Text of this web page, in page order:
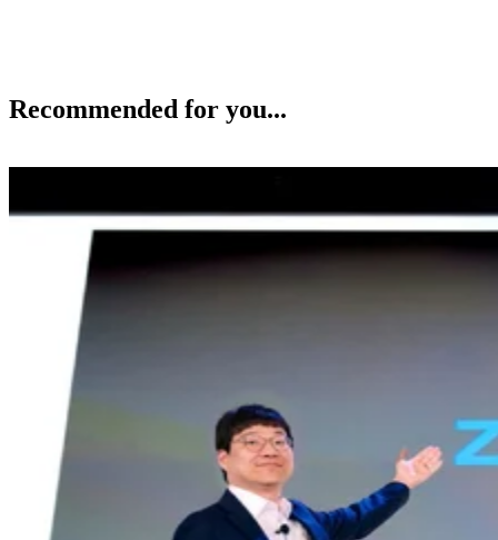
Recommended for you...